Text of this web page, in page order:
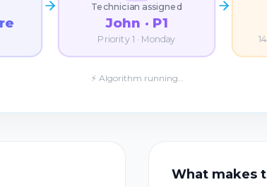
Technician assigned
John · P1
Priority 1 · Monday
⚡ Algorithm running…
What makes